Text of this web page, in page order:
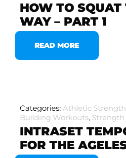
HOW TO SQUAT
WAY – PART 1
READ MORE
Categories: Athletic
Building Workouts,
INTRASET
FOR THE